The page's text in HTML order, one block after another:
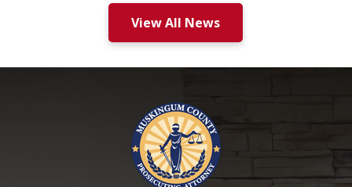
View All News